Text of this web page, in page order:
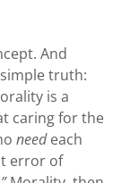
And
truth:
is a
caring for the
needeach
error of